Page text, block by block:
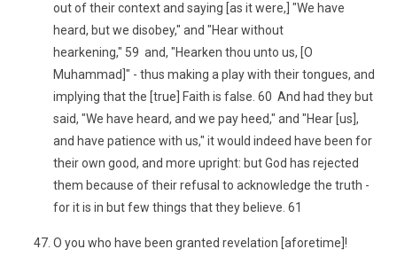
out of their context and saying [as it were,] "We have
heard, but we disobey," and "Hear without
hearkening," 59 and, "Hearken thou unto us, [O
Muhammad]" - thus making a play with their tongues, and
implying that the [true] Faith is false. 60 And had they but
said, "We have heard, and we pay heed," and "Hear [us],
and have patience with us," it would indeed have been for
their own good, and more upright: but God has rejected
them because of their refusal to acknowledge the truth -
for it is in but few things that they believe. 61
O you who have been granted revelation [aforetime]!